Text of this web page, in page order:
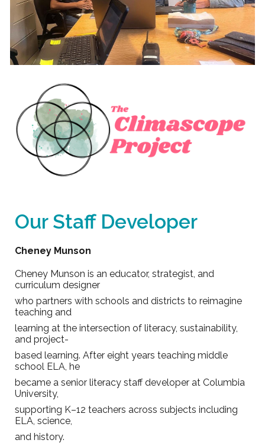
Our Staff Developer
Cheney Munson
Cheney Munson is an educator, strategist, and
curriculum designer
who partners with schools and districts to reimagine
teaching and
learning at the intersection of literacy, sustainability,
and project-
based learning. After eight years teaching middle
school ELA, he
became a senior literacy staff developer at Columbia
University,
supporting K–12 teachers across subjects including
ELA, science,
and history.